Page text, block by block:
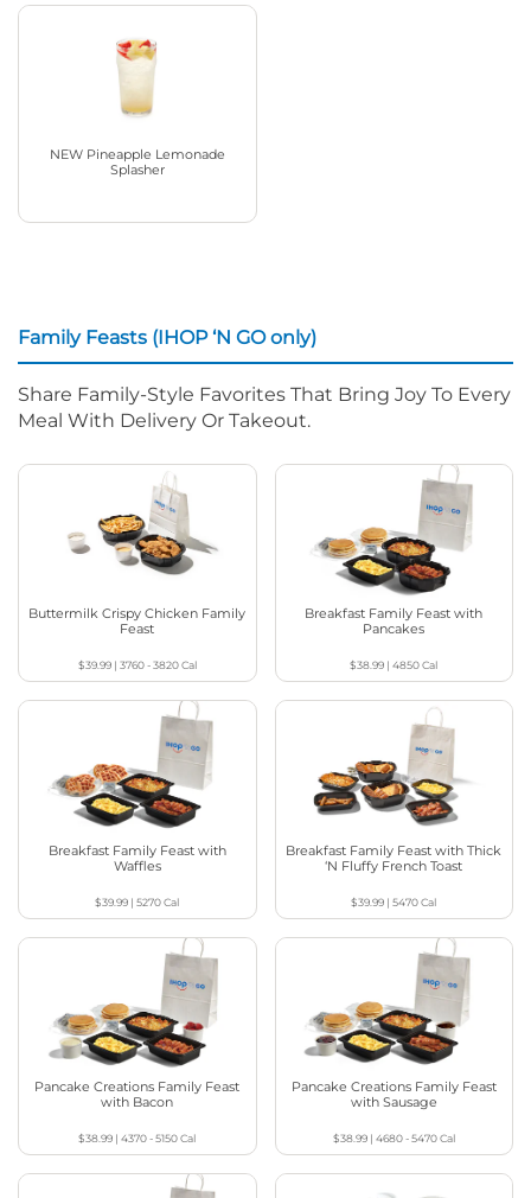
NEW Pineapple Lemonade
Splasher
Family Feasts (IHOP ‘N GO only)
Share Family-Style Favorites That Bring Joy To Every
Meal With Delivery Or Takeout.
Buttermilk Crispy Chicken Family
Feast
$39.99| 3760 - 3820Cal
Breakfast Family Feast with
Pancakes
$38.99 |4850Cal
Breakfast Family Feast with
Waffles
$39.99 |5270Cal
Breakfast Family Feast with Thick
‘N Fluffy French Toast
$39.99 |5470Cal
Pancake Creations Family Feast
with Bacon
$38.99 |4370 - 5150Cal
Pancake Creations Family Feast
with Sausage
$38.99| 4680 - 5470Cal